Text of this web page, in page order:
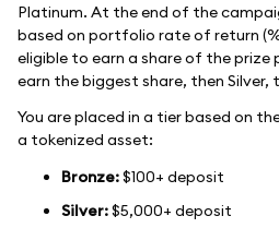
Platinum. At the end of the
based on portfolio rate of return
eligible to earn a share of the prize
earn the biggest share, then Silver,
You are placed in a tier based on
a tokenized asset:
Bronze:$100+ deposit
Silver:$5,000+ deposit